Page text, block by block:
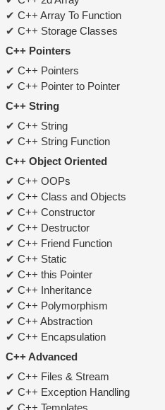
C++ Array To Function
C++ Storage Classes
C++ Pointers
C++ Pointers
C++ Pointer to Pointer
C++ String
C++ String
C++ String Function
C++ Object Oriented
C++ OOPs
C++ Class and Objects
C++ Constructor
C++ Destructor
C++ Friend Function
C++ Static
C++ this Pointer
C++ Inheritance
C++ Polymorphism
C++ Abstraction
C++ Encapsulation
C++ Advanced
C++ Files & Stream
C++ Exception Handling
C++ Templates